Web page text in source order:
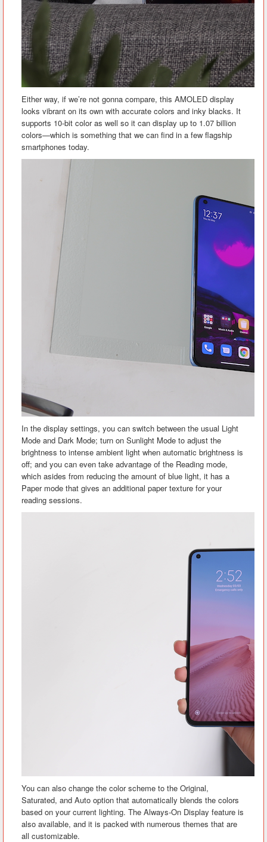
Either way, if we’re not gonna compare, this AMOLED display
looks vibrant on its own with accurate colors and inky blacks. It
supports 10-bit color as well so it can display up to 1.07 billion
colors—which is something that we can find in a few flagship
smartphones today.
In the display settings, you can switch between the usual Light
Mode and Dark Mode; turn on Sunlight Mode to adjust the
brightness to intense ambient light when automatic brightness is
off; and you can even take advantage of the Reading mode,
which asides from reducing the amount of blue light, it has a
Paper mode that gives an additional paper texture for your
reading sessions.
You can also change the color scheme to the Original,
Saturated, and Auto option that automatically blends the colors
based on your current lighting. The Always-On Display feature is
also available, and it is packed with numerous themes that are
all customizable.